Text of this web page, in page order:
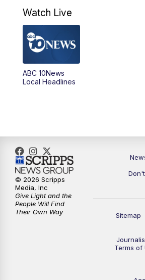
4:00PM
5:00PM
6:00PM
8:00PM
8:30PM
9:00PM
Watch Live
ABC 10News
Local Headlines
Sitemap
Terms of
© 2026 Scripps
Media, Inc
Give Light and the
People Will Find
Their Own Way